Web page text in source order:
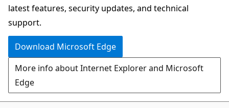
latest features, security updates, and technical
support.
Download Microsoft Edge
More info about Internet Explorer and Microsoft
Edge